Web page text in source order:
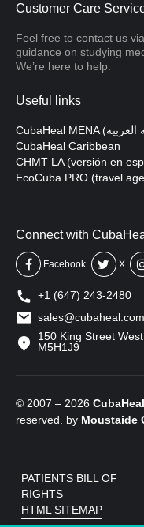
Customer Care
Feel free to contact us
guidance on studying
We’re here to help.
Useful links
CubaHeal Caribbean
CHMT LA (versión en
EcoCuba PRO (travel
Connect with
Facebook X
+1 (647) 243-2480
sales@cubaheal.com
150 King Street
M5H1J9
© 2007 – 2026 CubaHeal
reserved. by Moustaide
PATIENTS BILL OF
RIGHTS
HTML SITEMAP